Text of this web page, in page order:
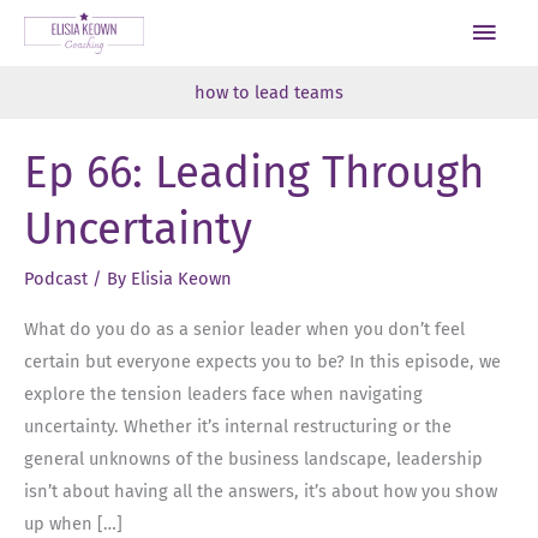
Skip
Main
how to lead teams
Ep 66: Leading Through
Uncertainty
Podcast / By Elisia Keown
What do you do as a senior leader when you don’t feel
certain but everyone expects you to be? In this episode, we
explore the tension leaders face when navigating
uncertainty. Whether it’s internal restructuring or the
general unknowns of the business landscape, leadership
isn’t about having all the answers, it’s about how you show
up when […]